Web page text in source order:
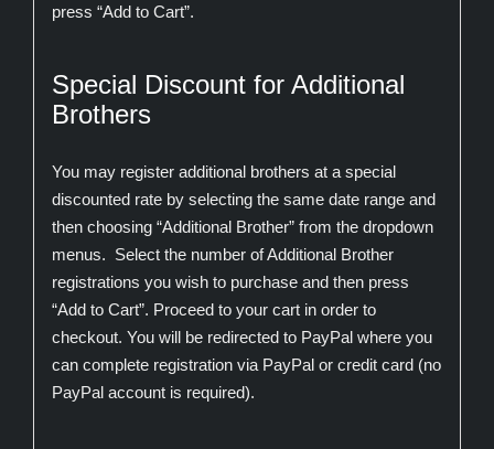
press “Add to Cart”.
Special Discount for Additional
Brothers
You may register additional brothers at a special
discounted rate by selecting the same date range and
then choosing “Additional Brother” from the dropdown
menus. Select the number of Additional Brother
registrations you wish to purchase and then press
“Add to Cart”. Proceed to your cart in order to
checkout. You will be redirected to PayPal where you
can complete registration via PayPal or credit card (no
PayPal account is required).